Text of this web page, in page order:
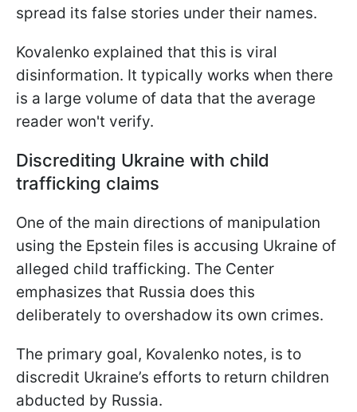
spread its false stories under their names.
Kovalenko explained that this is viral
disinformation. It typically works when there
is a large volume of data that the average
reader won't verify.
Discrediting Ukraine with child
trafficking claims
One of the main directions of manipulation
using the Epstein files is accusing Ukraine of
alleged child trafficking. The Center
emphasizes that Russia does this
deliberately to overshadow its own crimes.
The primary goal, Kovalenko notes, is to
discredit Ukraine’s efforts to return children
abducted by Russia.